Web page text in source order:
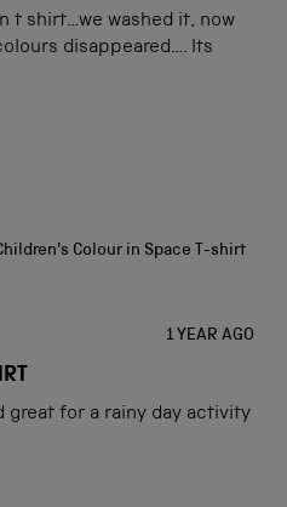
t shirt…we washed it, now
disappeared…. Its
Colour in Space T-shirt
1 YEAR AGO
great for a rainy day activity